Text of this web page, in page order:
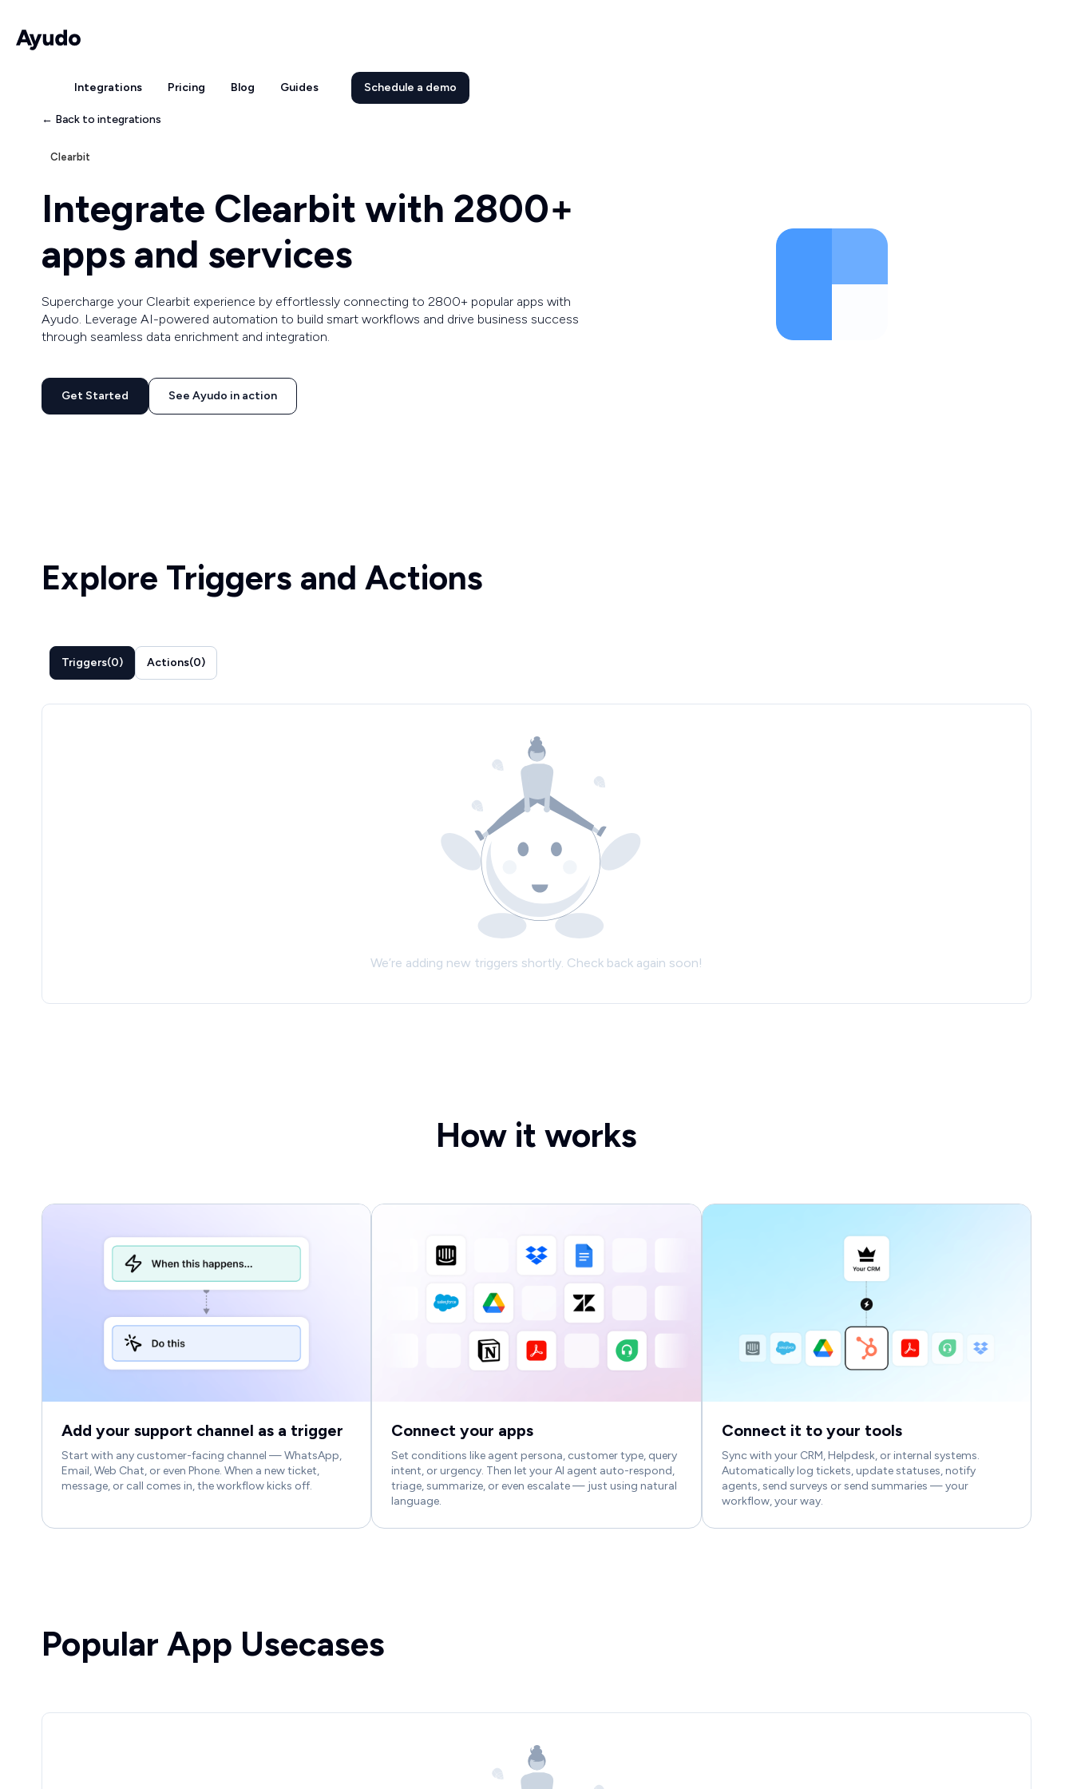
Integrations Pricing Blog Guides Schedule a demo
← Back to integrations
Clearbit
Integrate Clearbit with 2800+
apps and services
Supercharge your Clearbit experience by effortlessly connecting to 2800+ popular apps with
Ayudo. Leverage AI-powered automation to build smart workflows and drive business success
through seamless data enrichment and integration.
Get Started See Ayudo in action
Explore Triggers and Actions
Triggers(0) Actions(0)
We’re adding new triggers shortly. Check back again soon!
How it works
Add your support channel as a trigger
Start with any customer-facing channel — WhatsApp,
Email, Web Chat, or even Phone. When a new ticket,
message, or call comes in, the workflow kicks off.
Connect your apps
Set conditions like agent persona, customer type, query
intent, or urgency. Then let your AI agent auto-respond,
triage, summarize, or even escalate — just using natural
language.
Connect it to your tools
Sync with your CRM, Helpdesk, or internal systems.
Automatically log tickets, update statuses, notify
agents, send surveys or send summaries — your
workflow, your way.
Popular App Usecases